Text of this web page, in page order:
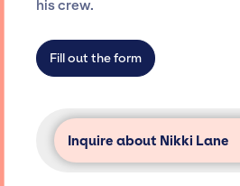
secure for events.
his crew.
Fill out the form
Inquire about Nikki Lane